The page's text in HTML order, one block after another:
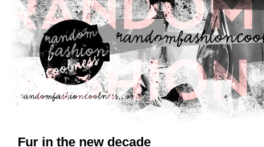
Fur in the new decade